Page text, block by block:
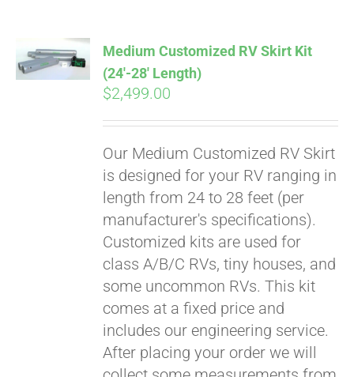
PICS
VIDEOS
HELP & FAQ
BLOG
CART
CART
Medium Customized RV Skirt Kit
(24′-28′ Length)
$2,499.00
Our Medium Customized RV Skirt
is designed for your RV ranging in
length from 24 to 28 feet (per
manufacturer's specifications).
Customized kits are used for
class A/B/C RVs, tiny houses, and
some uncommon RVs. This kit
comes at a fixed price and
includes our engineering service.
After placing your order we will